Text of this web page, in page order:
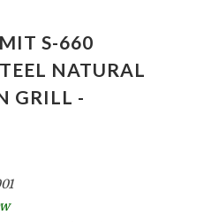
S-660
NATURAL
GRILL -